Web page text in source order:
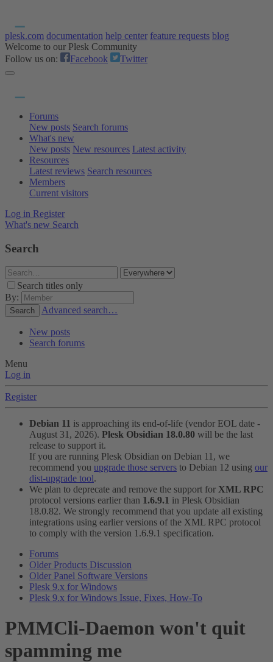
plesk.com documentation help center feature requests blog
Welcome to our Plesk Community
Follow us on:
Facebook Twitter
Forums
New posts Search forums
What's new
New posts New resources Latest activity
Resources
Latest reviews Search resources
Members
Current visitors
Log in Register
What's new Search
Search
Search titles only
By:
Search Advanced search…
New posts
Search forums
Menu
Log in
Register
Debian 11 is approaching its end-of-life (vendor EOL date -
August 31, 2026). Plesk Obsidian 18.0.80 will be the last
release to support it.
If you are running Plesk Obsidian on Debian 11, we
recommend you upgrade those servers to Debian 12 using our
dist-upgrade tool.
We plan to deprecate and remove the support for XML RPC
protocol versions earlier than 1.6.9.1 in Plesk Obsidian
18.0.82. We strongly recommend that you update all existing
integrations using earlier versions of the XML RPC protocol
to comply with the version 1.6.9.1 specification.
Forums
Older Products Discussion
Older Panel Software Versions
Plesk 9.x for Windows
Plesk 9.x for Windows Issue, Fixes, How-To
PMMCli-Daemon won't quit
spamming me